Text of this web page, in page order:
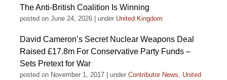
The Anti-British Coalition Is Winning
posted on June 24, 2026 under United Kingdom
David Cameron’s Secret Nuclear Weapons Deal
Raised £17.8m For Conservative Party Funds –
Sets Pretext for War
posted on November 1, 2017 under Contributor News, United